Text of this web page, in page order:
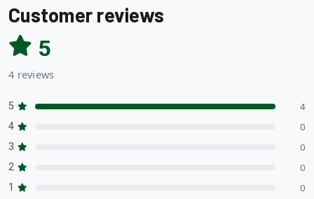
Customer reviews
5
4 reviews
5 4
4 0
3 0
2 0
1 0